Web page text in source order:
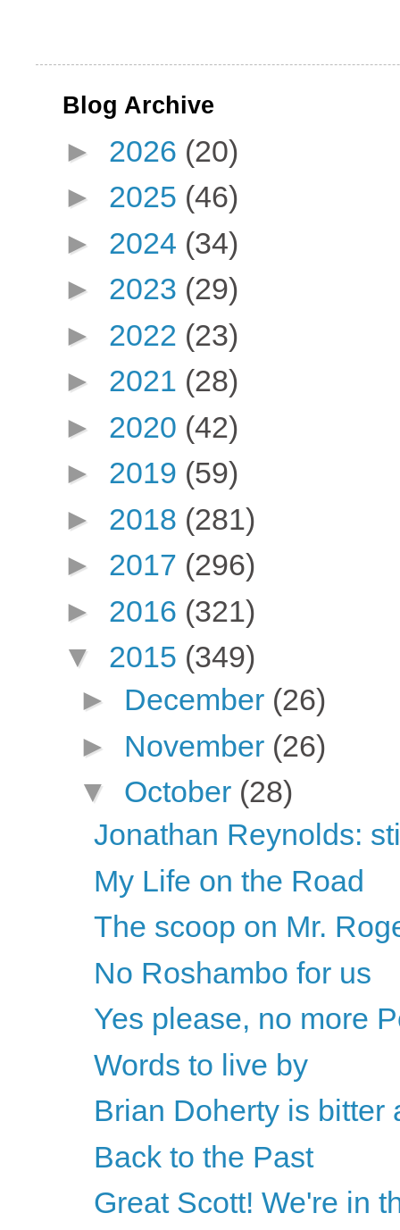
Blog Archive
► 2026 (20)
► 2025 (46)
► 2024 (34)
► 2023 (29)
► 2022 (23)
► 2021 (28)
► 2020 (42)
► 2019 (59)
► 2018 (281)
► 2017 (296)
► 2016 (321)
▼ 2015 (349)
► December (26)
► November (26)
▼ October (28)
Jonathan Reynolds:
My Life on the Road
The scoop on Mr.
No Roshambo for us
Yes please, no more
Words to live by
Brian Doherty is bitter
Back to the Past
Great Scott! We're in